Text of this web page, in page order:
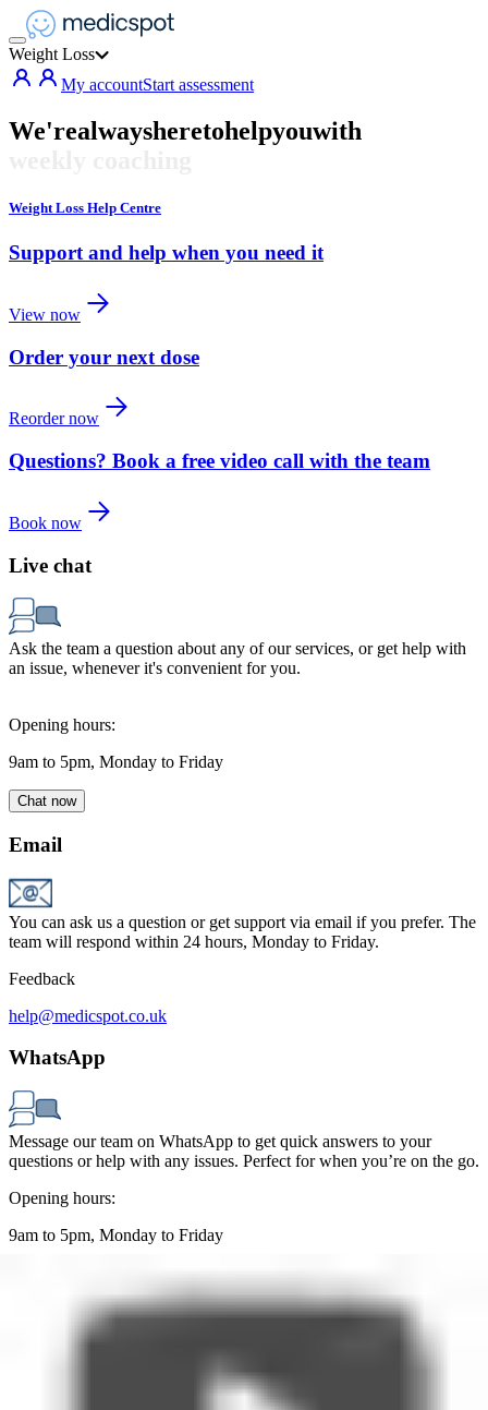
Weight Loss
My accountStart assessment
We'realwaysheretohelpyouwith
Weight Loss Help Centre
Support and help when you need it
View now
Order your next dose
Reorder now
Questions? Book a free video call with the team
Book now
Live chat
Ask the team a question about any of our services, or get help with
an issue, whenever it's convenient for you.
Opening hours:
9am to 5pm, Monday to Friday
Chat now
Email
You can ask us a question or get support via email if you prefer. The
team will respond within 24 hours, Monday to Friday.
Feedback
help@medicspot.co.uk
WhatsApp
Message our team on WhatsApp to get quick answers to your
questions or help with any issues. Perfect for when you’re on the go.
Opening hours:
9am to 5pm, Monday to Friday